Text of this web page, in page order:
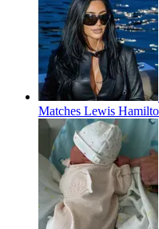
Matches Lewis